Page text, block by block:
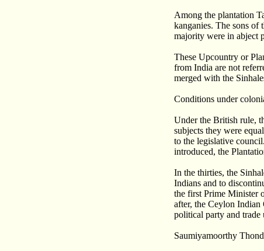
Among the plantation
kanganies. The sons of
majority were in abject
These Upcountry or
from India are not
merged with the
Conditions under
Under the British rule,
subjects they were
to the legislative
introduced, the
In the thirties, the
Indians and to
the first Prime Minister
after, the Ceylon Indian
political party and trade
Saumiyamoorthy